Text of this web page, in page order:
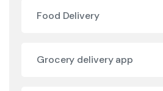
Food Delivery
Grocery delivery app